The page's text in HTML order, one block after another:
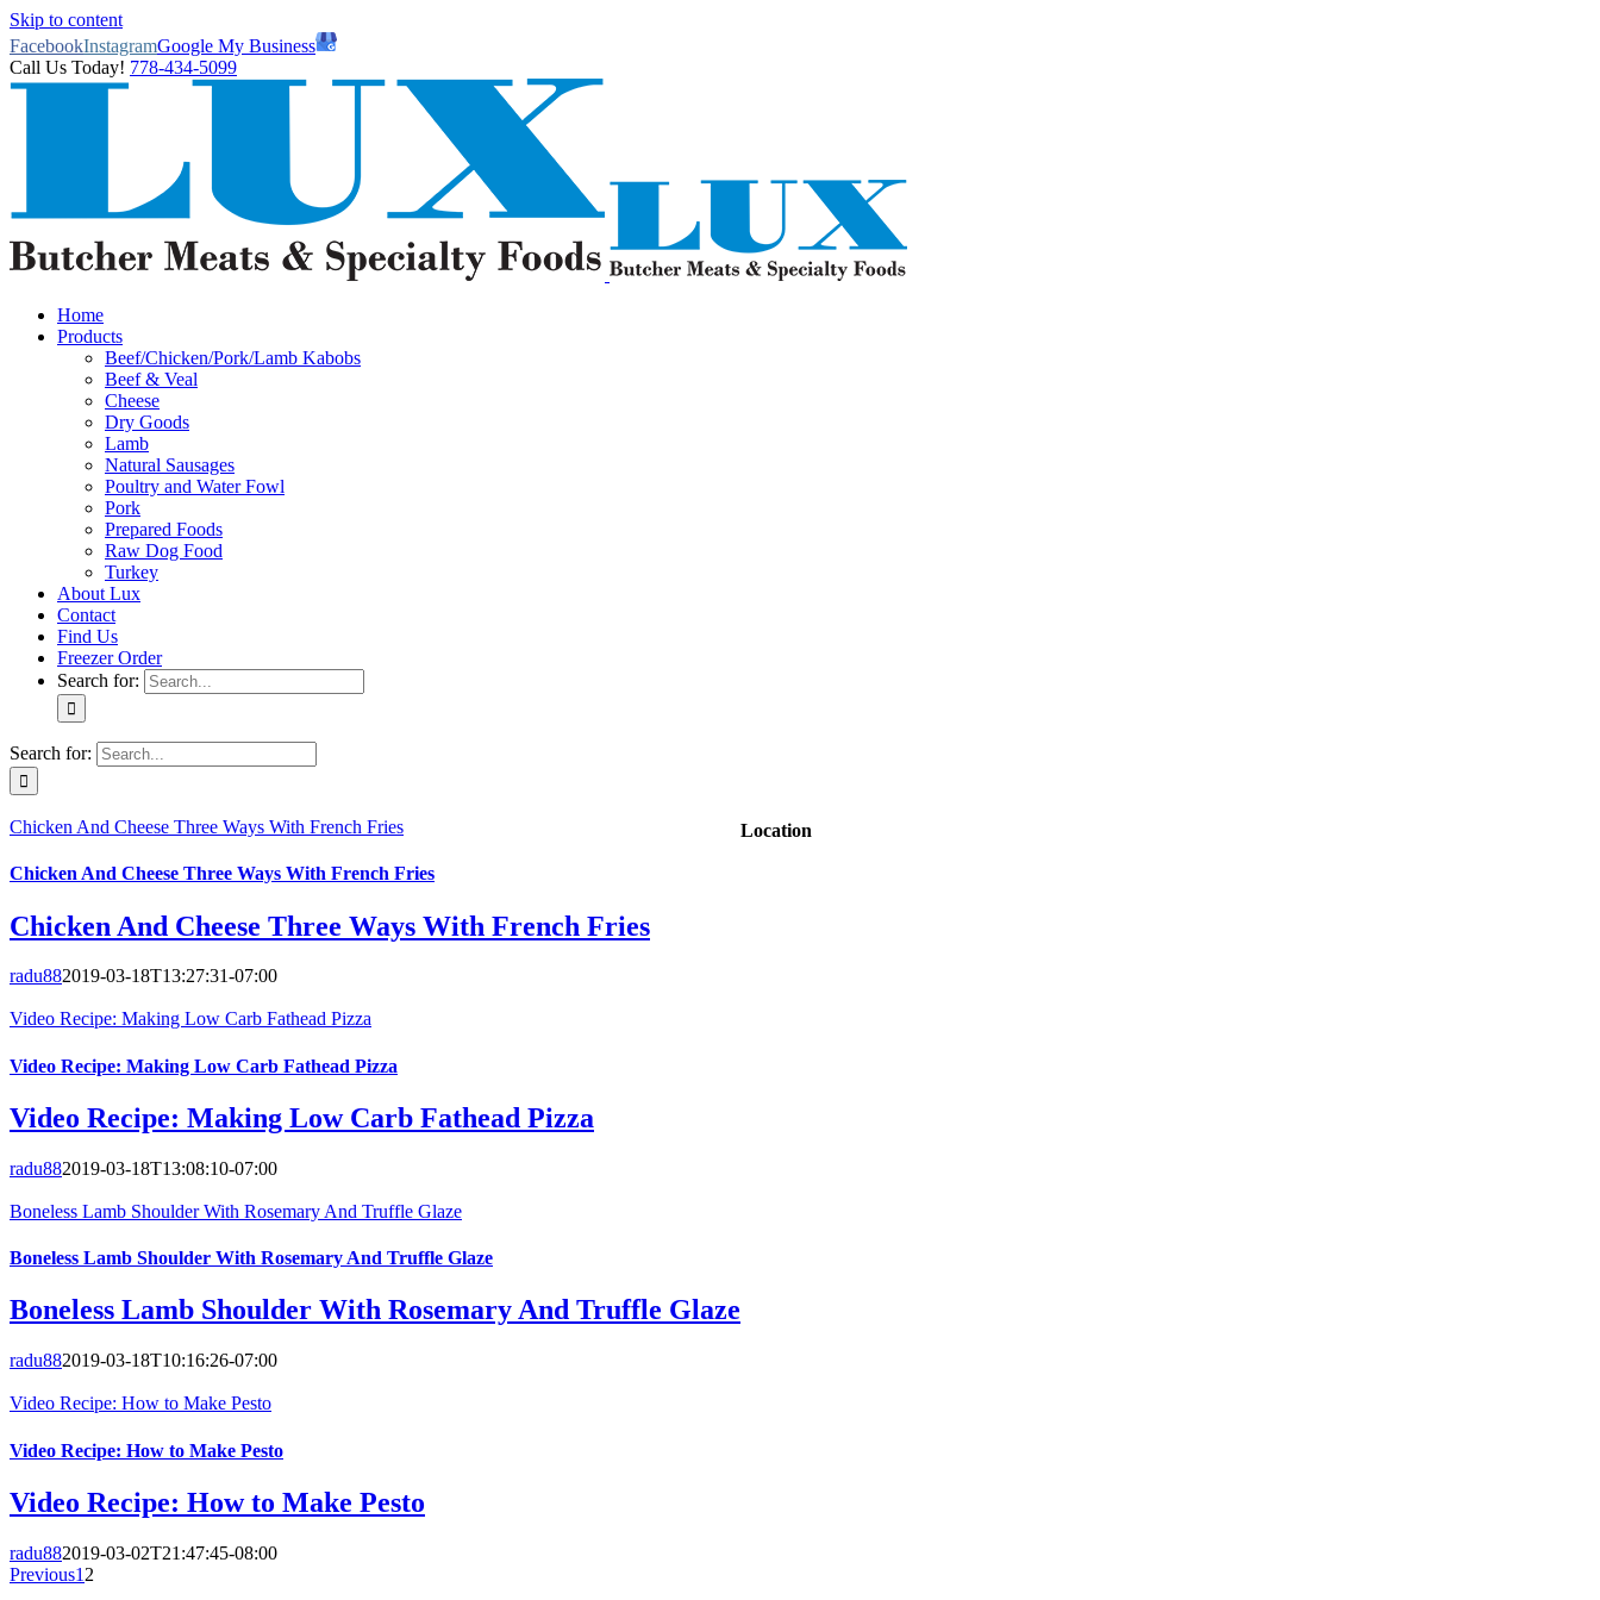
Skip to content
FacebookInstagramGoogle My Business
Call Us Today! 778-434-5099
Home
Products
Beef/Chicken/Pork/Lamb Kabobs
Beef & Veal
Cheese
Dry Goods
Lamb
Natural Sausages
Poultry and Water Fowl
Pork
Prepared Foods
Raw Dog Food
Turkey
About Lux
Contact
Find Us
Freezer Order
Search for:
Search for:
Chicken And Cheese Three Ways With French Fries
Chicken And Cheese Three Ways With French Fries
Chicken And Cheese Three Ways With French Fries
radu882019-03-18T13:27:31-07:00
Video Recipe: Making Low Carb Fathead Pizza
Video Recipe: Making Low Carb Fathead Pizza
Video Recipe: Making Low Carb Fathead Pizza
radu882019-03-18T13:08:10-07:00
Boneless Lamb Shoulder With Rosemary And Truffle Glaze
Boneless Lamb Shoulder With Rosemary And Truffle Glaze
Boneless Lamb Shoulder With Rosemary And Truffle Glaze
radu882019-03-18T10:16:26-07:00
Video Recipe: How to Make Pesto
Video Recipe: How to Make Pesto
Video Recipe: How to Make Pesto
radu882019-03-02T21:47:45-08:00
Previous1 2
Location